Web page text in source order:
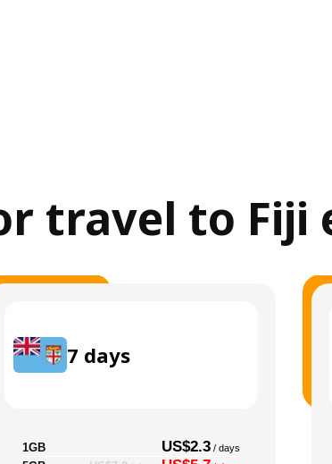
travel to Fiji
7 days
1GB US$2.3 / days